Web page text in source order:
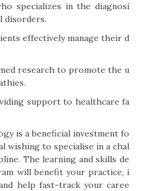
specializes in the diagnosi
disorders.
effectively manage their d
research to promote the u
support to healthcare fa
is a beneficial investment fo
wishing to specialise in a chal
The learning and skills de
will benefit your practice, i
help fast-track your caree